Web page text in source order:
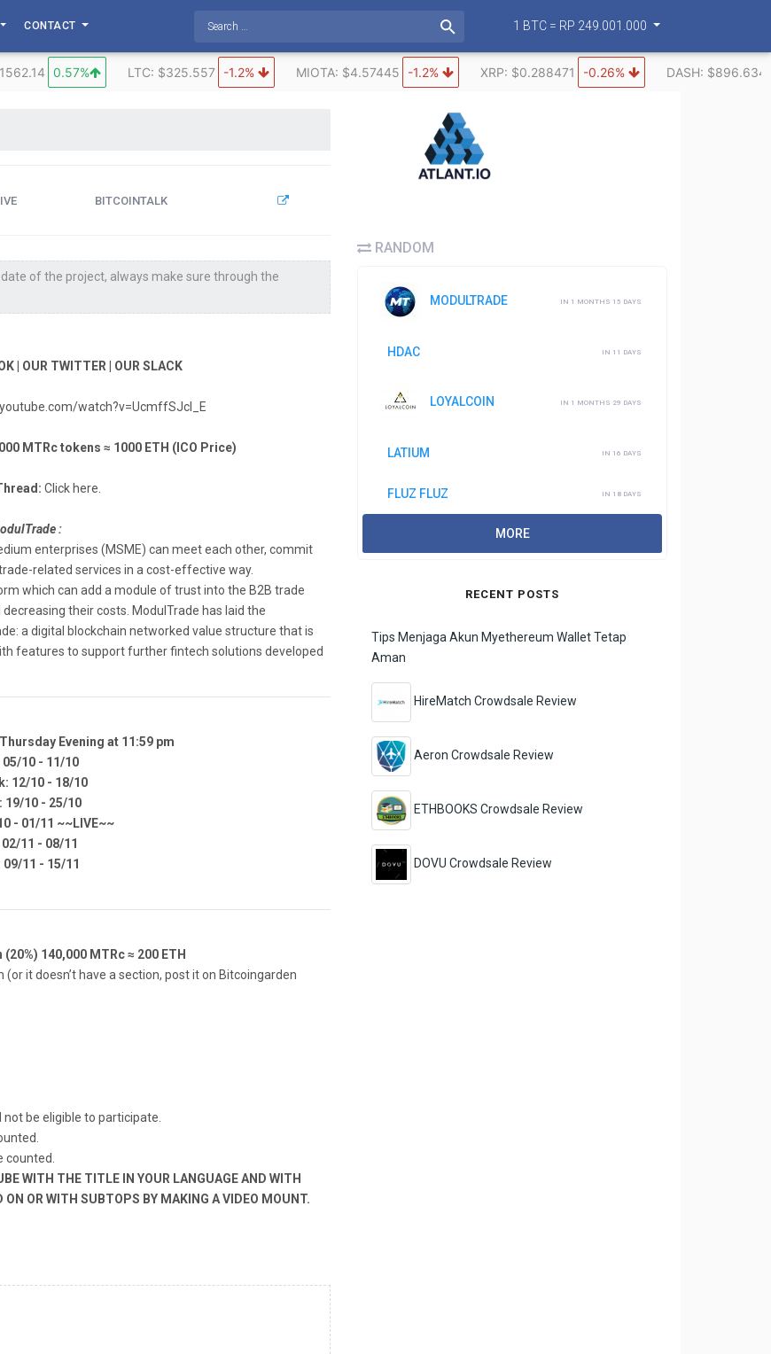
CONTACT 1 BTC = RP 249.001.000
0.57% LTC: $325.557 -1.2% MIOTA: $4.57445 -1.2% XRP: $0.288471 -0.26% DASH: $896.634
BITCOINTALK
date of the project, always make sure through the
| OUR TWITTER | OUR SLACK
watch?v=UcmffSJcl_E
MTRc tokens ≈ 1000 ETH (ICO Price)
Click here.
:
enterprises (MSME) can meet each other, commit
related services ​in ​a ​cost-effective ​way.
which can add a module of trust into the B2B trade
their costs. ModulTrade has laid the
a digital blockchain networked value structure that is
​features ​to ​support ​further ​fintech ​solutions ​developed
Evening at 11:59 pm
05/10 - 11/10
12/10 - 18/10
19/10 - 25/10
- 01/11 ~~LIVE~~
11 - 08/11
11 - 15/11
140,000 MTRc ≈ 200 ETH
it doesn’t have a section, post it on Bitcoingarden
be eligible to participate.
WITH THE TITLE IN YOUR LANGUAGE AND WITH
OR WITH SUBTOPS BY MAKING A VIDEO MOUNT.
RANDOM
MODULTRADE IN 1 MONTHS 15 DAYS
HDAC IN 11 DAYS
LOYALCOIN IN 1 MONTHS 29 DAYS
LATIUM IN 16 DAYS
FLUZ FLUZ IN 18 DAYS
MORE
RECENT POSTS
Tips Menjaga Akun Myethereum Wallet Tetap
Aman
HireMatch Crowdsale Review
Aeron Crowdsale Review
ETHBOOKS Crowdsale Review
DOVU Crowdsale Review